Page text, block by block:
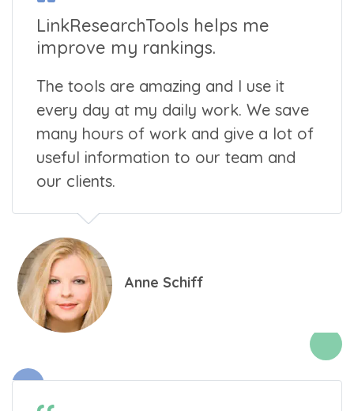
LinkResearchTools helps me
improve my rankings.
The tools are amazing and I use it
every day at my daily work. We save
many hours of work and give a lot of
useful information to our team and
our clients.
Anne Schiff